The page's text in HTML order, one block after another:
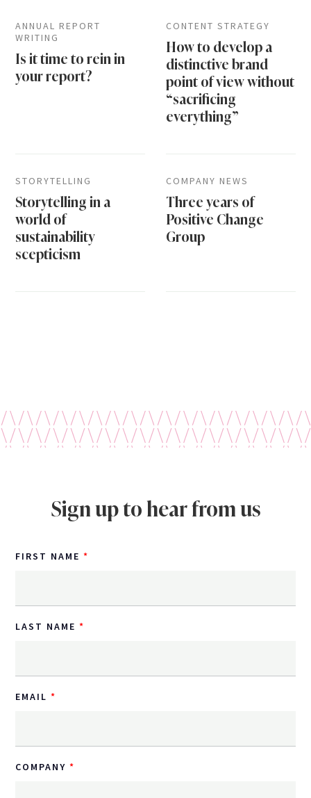
ANNUAL REPORT
WRITING
Is it time to rein in
your report?
CONTENT STRATEGY
How to develop a
distinctive brand
point of view without
“sacrificing
everything”
STORYTELLING
Storytelling in a
world of
sustainability
scepticism
COMPANY NEWS
Three years of
Positive Change
Group
Sign up to hear from us
FIRST NAME
LAST NAME
EMAIL
COMPANY